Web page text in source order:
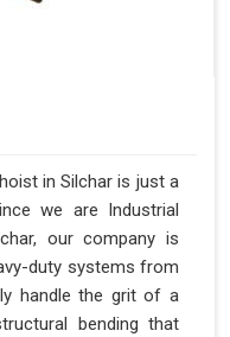
in Silchar is just a
we are Industrial
our company is
duty systems from
handle the grit of a
bending that